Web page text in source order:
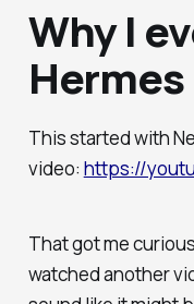
Why I
Hermes
This started with
video: https://
That got me
watched another